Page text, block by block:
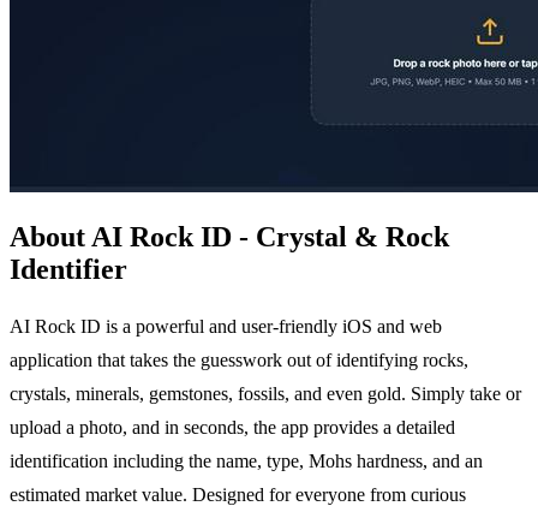
About AI Rock ID - Crystal & Rock
Identifier
AI Rock ID is a powerful and user-friendly iOS and web
application that takes the guesswork out of identifying rocks,
crystals, minerals, gemstones, fossils, and even gold. Simply take or
upload a photo, and in seconds, the app provides a detailed
identification including the name, type, Mohs hardness, and an
estimated market value. Designed for everyone from curious